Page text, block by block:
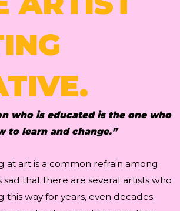
who is educated is the one who
to learn and change.”
at art is a common refrain among
sad that there are several artists who
this way for years, even decades.